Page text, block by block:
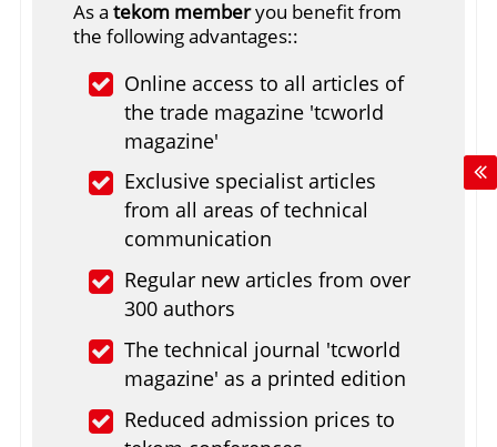
As atekom memberyou benefit from
the following advantages::
Online access to all articles of
the trade magazine 'tcworld
magazine'
Exclusive specialist articles
from all areas of technical
communication
Regular new articles from over
300 authors
The technical journal 'tcworld
magazine' as a printed edition
Reduced admission prices to